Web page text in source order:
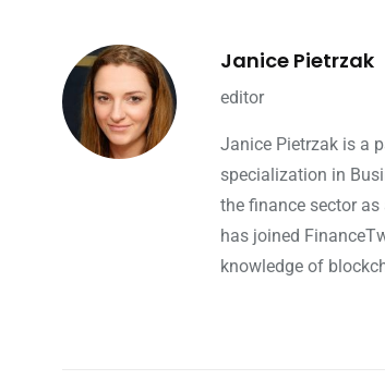
Janice Pietrzak
editor
Janice Pietrzak is a
specialization in
the finance sector
has joined
knowledge of